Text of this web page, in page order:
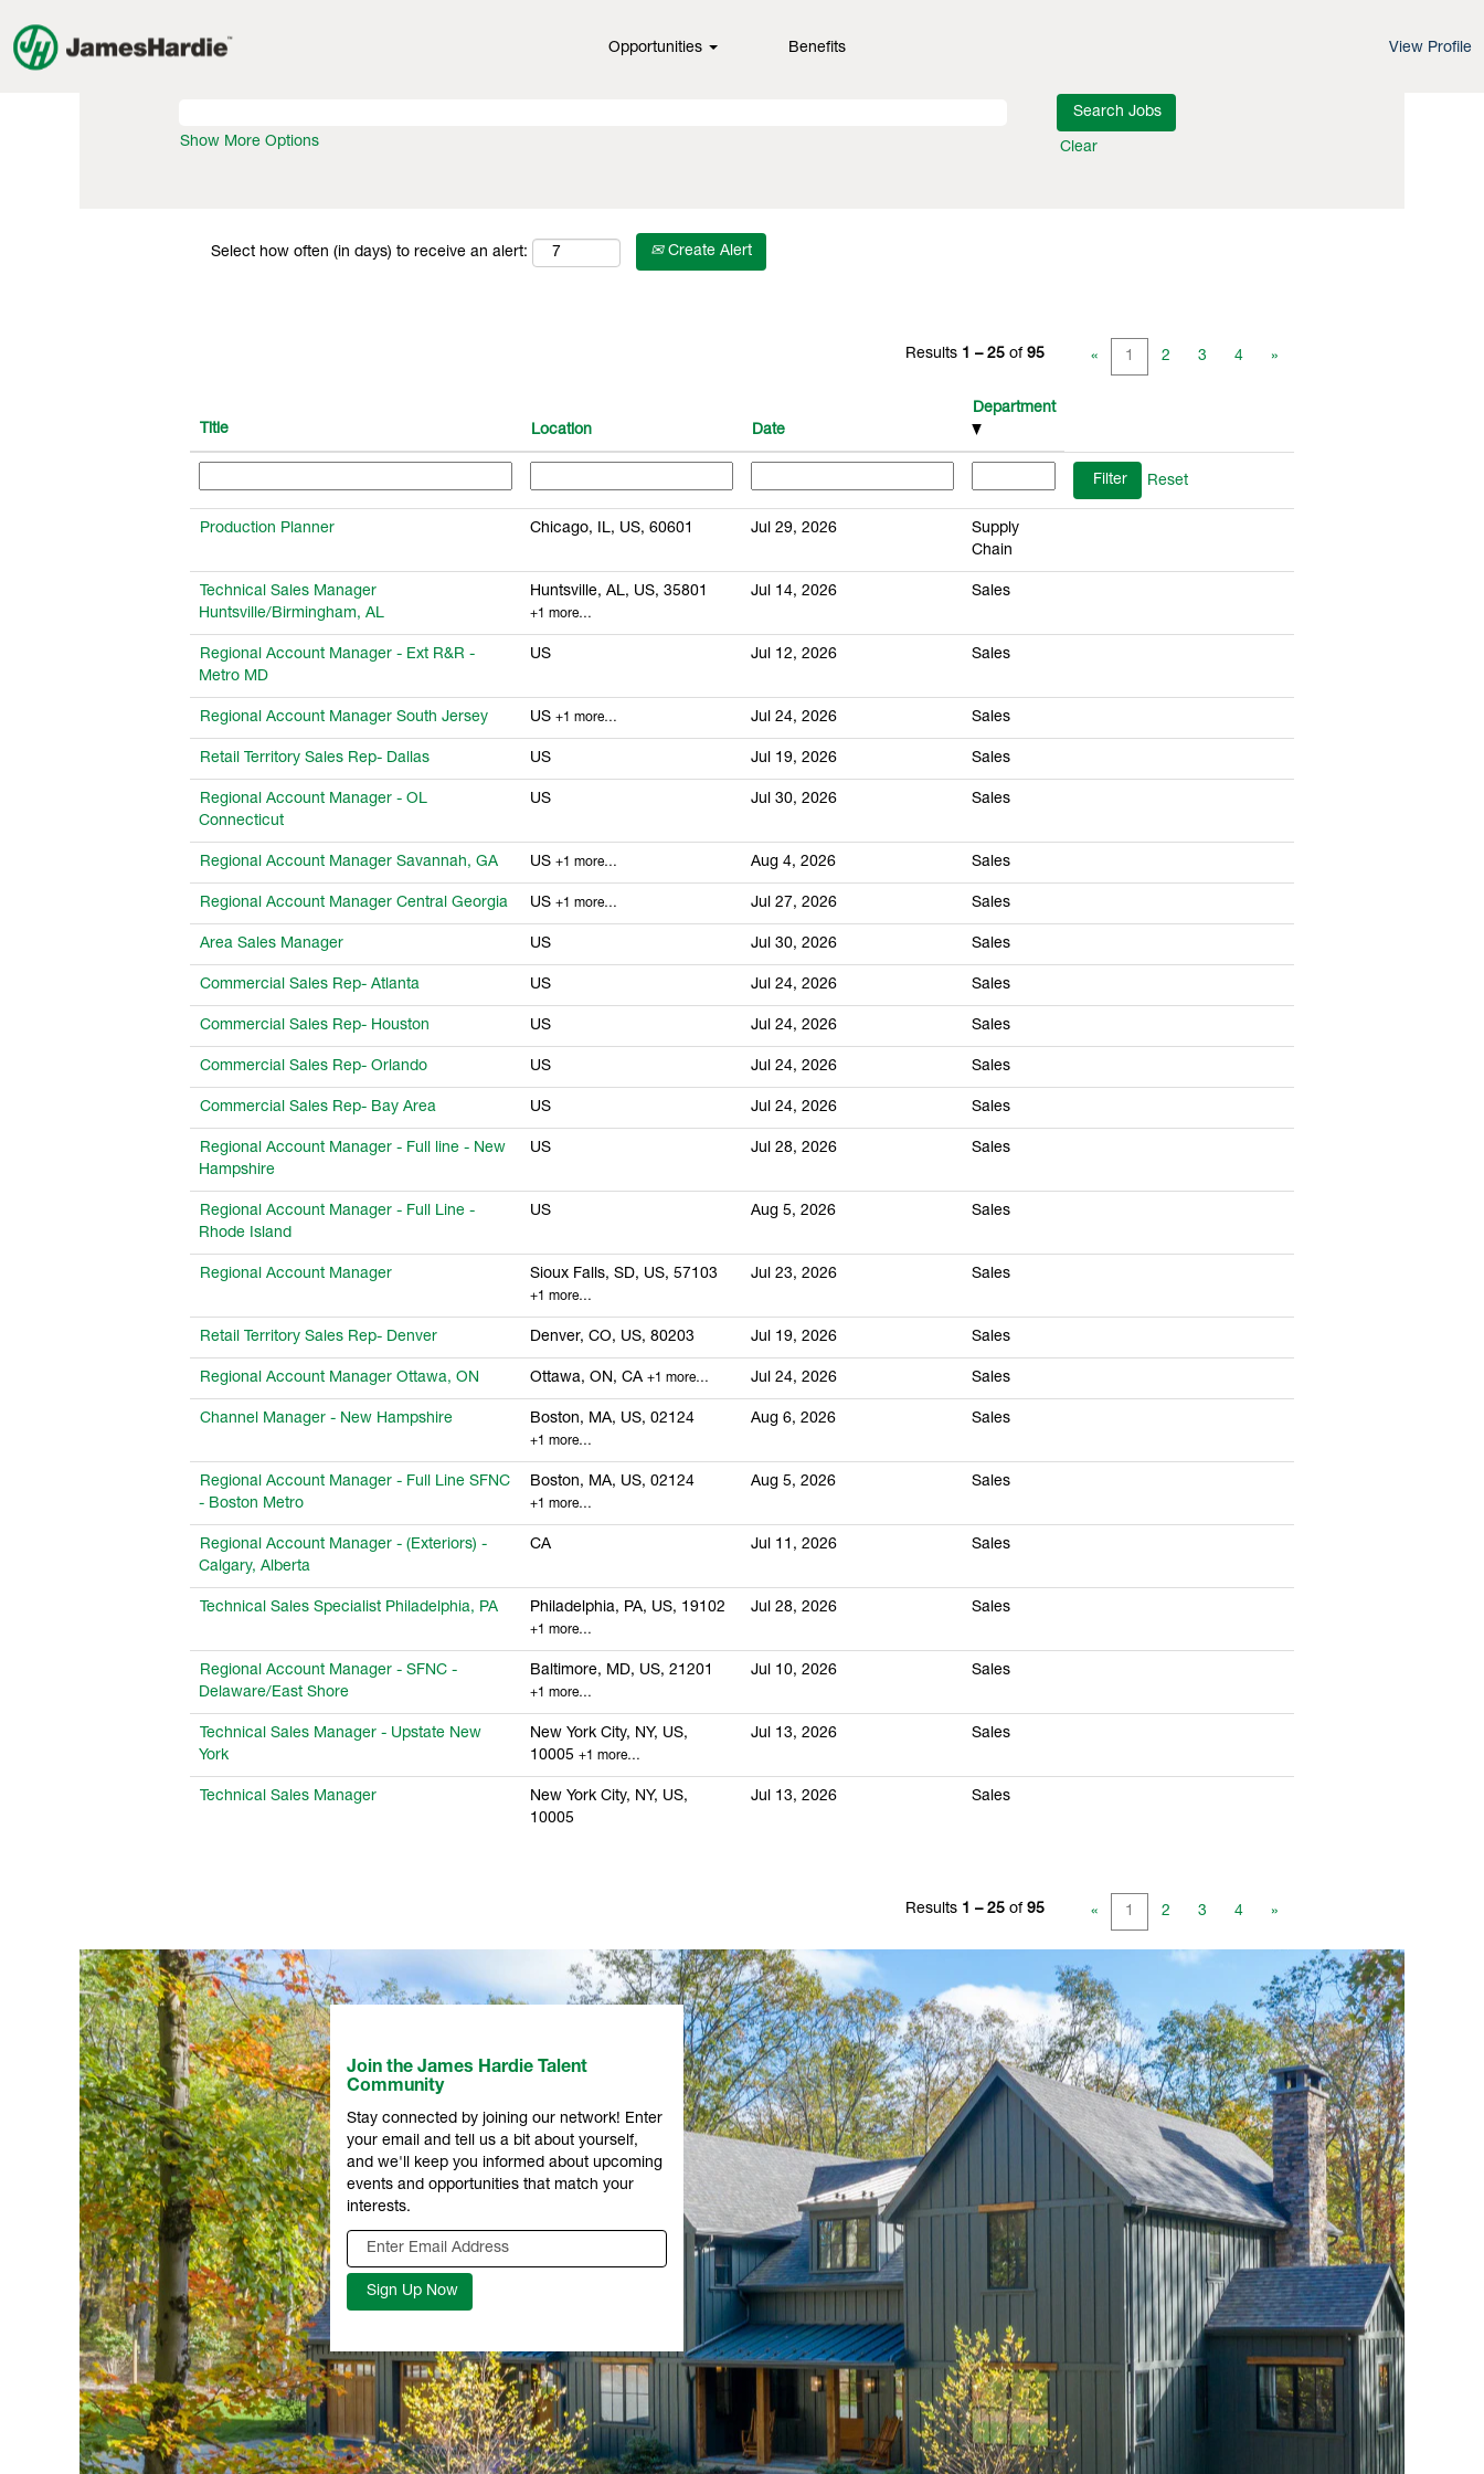
Opportunities Benefits View Profile
Show More Options Clear
Select how often (in days) to receive an alert: Create Alert
Results 1 – 25 of 95 « 1 2 3 4 »
Title Location Date
Department
Reset
Production Planner Chicago, IL, US, 60601 Jul 29, 2026
Supply
Chain
Technical Sales Manager
Huntsville/Birmingham, AL
Huntsville, AL, US, 35801
+1 more…
Jul 14, 2026 Sales
Regional Account Manager - Ext R&R -
Metro MD
US Jul 12, 2026 Sales
Regional Account Manager South Jersey US +1 more… Jul 24, 2026 Sales
Retail Territory Sales Rep- Dallas US Jul 19, 2026 Sales
Regional Account Manager - OL
Connecticut
US Jul 30, 2026 Sales
Regional Account Manager Savannah, GA US +1 more… Aug 4, 2026 Sales
Regional Account Manager Central Georgia US +1 more… Jul 27, 2026 Sales
Area Sales Manager US Jul 30, 2026 Sales
Commercial Sales Rep- Atlanta US Jul 24, 2026 Sales
Commercial Sales Rep- Houston US Jul 24, 2026 Sales
Commercial Sales Rep- Orlando US Jul 24, 2026 Sales
Commercial Sales Rep- Bay Area US Jul 24, 2026 Sales
Regional Account Manager - Full line - New
Hampshire
US Jul 28, 2026 Sales
Regional Account Manager - Full Line -
Rhode Island
US Aug 5, 2026 Sales
Regional Account Manager Sioux Falls, SD, US, 57103
+1 more…
Jul 23, 2026 Sales
Retail Territory Sales Rep- Denver Denver, CO, US, 80203 Jul 19, 2026 Sales
Regional Account Manager Ottawa, ON Ottawa, ON, CA +1 more… Jul 24, 2026 Sales
Channel Manager - New Hampshire Boston, MA, US, 02124
+1 more…
Aug 6, 2026 Sales
Regional Account Manager - Full Line SFNC
- Boston Metro
Boston, MA, US, 02124
+1 more…
Aug 5, 2026 Sales
Regional Account Manager - (Exteriors) -
Calgary, Alberta
CA Jul 11, 2026 Sales
Technical Sales Specialist Philadelphia, PA Philadelphia, PA, US, 19102
+1 more…
Jul 28, 2026 Sales
Regional Account Manager - SFNC -
Delaware/East Shore
Baltimore, MD, US, 21201
+1 more…
Jul 10, 2026 Sales
Technical Sales Manager - Upstate New
York
New York City, NY, US,
10005 +1 more…
Jul 13, 2026 Sales
Technical Sales Manager
New York City, NY, US,
10005
Jul 13, 2026 Sales
Results 1 – 25 of 95 « 1 2 3 4 »
Join the James Hardie Talent
Community
Stay connected by joining our network! Enter
your email and tell us a bit about yourself,
and we'll keep you informed about upcoming
events and opportunities that match your
interests.